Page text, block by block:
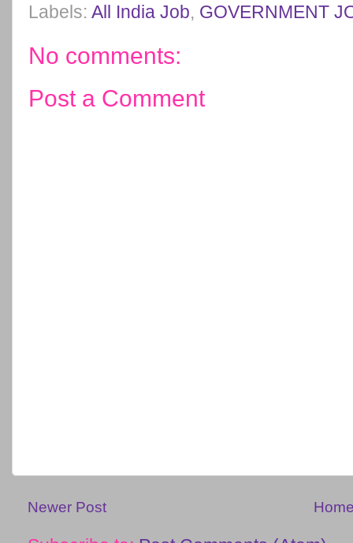
Labels: All India Job, GOVERNMENT
No comments:
Post a Comment
Newer Post